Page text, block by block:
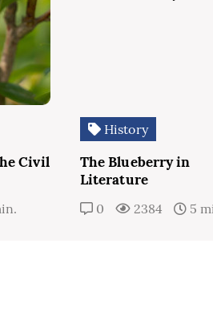
Civil
History
The Blueberry in
Literature
0 2384 5